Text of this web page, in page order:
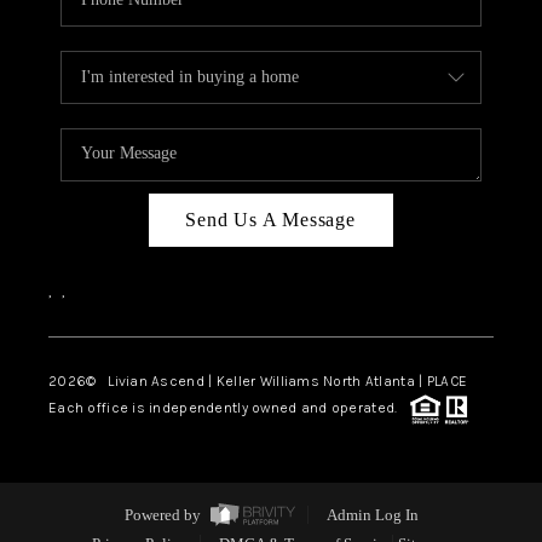
Send Us A Message
, ,
2026© Livian Ascend | Keller Williams North Atlanta | PLACE
Each office is independently owned and operated.
Powered by
Admin Log In